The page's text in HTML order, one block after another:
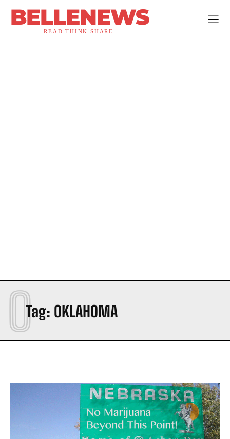
BELLENEWS
READ.THINK.SHARE.
Tag: OKLAHOMA
O